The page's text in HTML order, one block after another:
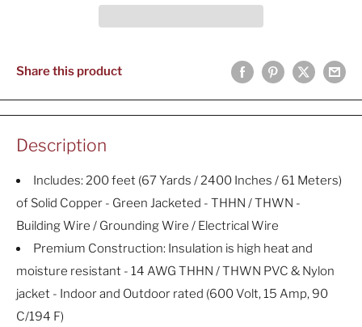
Share this product
Description
Includes: 200 feet (67 Yards / 2400 Inches / 61 Meters)
of Solid Copper - Green Jacketed - THHN / THWN -
Building Wire / Grounding Wire / Electrical Wire
Premium Construction: Insulation is high heat and
moisture resistant - 14 AWG THHN / THWN PVC & Nylon
jacket - Indoor and Outdoor rated (600 Volt, 15 Amp, 90
C/194 F)